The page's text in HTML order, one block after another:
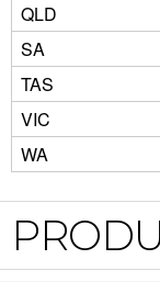
QLD
SA
TAS
VIC
WA